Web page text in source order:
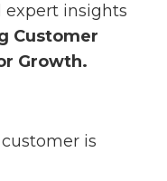
expert insights
Customer
Growth.
is